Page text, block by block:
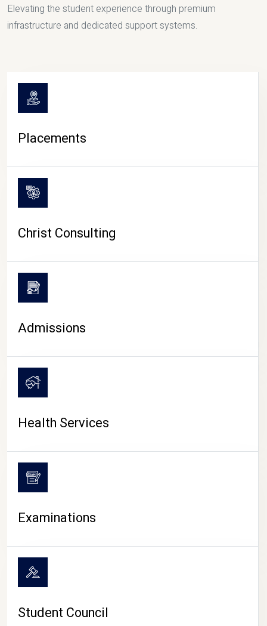
CAMPUS LIFE
Elevating the student experience through premium
infrastructure and dedicated support systems.
Placements
Christ Consulting
Admissions
Health Services
Examinations
Student Council